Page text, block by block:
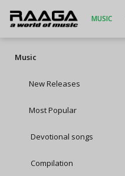
MUSIC
Music
New Releases
Most Popular
Devotional songs
Compilation